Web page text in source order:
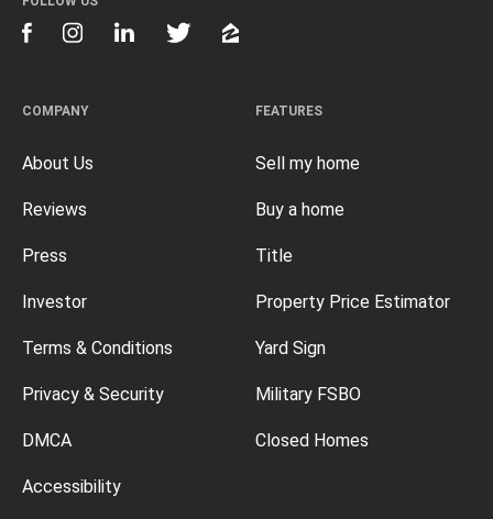
FEATURES
Sell my home
Buy a home
Title
Property Price Estimator
Yard Sign
Military FSBO
Closed Homes
COMPANY
About Us
Reviews
Press
Investor
Terms & Conditions
Privacy & Security
DMCA
Accessibility